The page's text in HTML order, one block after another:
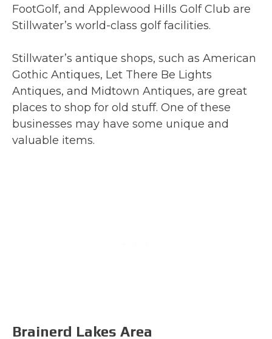
FootGolf, and Applewood Hills Golf Club are
Stillwater’s world-class golf facilities.
Stillwater’s antique shops, such as American
Gothic Antiques, Let There Be Lights
Antiques, and Midtown Antiques, are great
places to shop for old stuff. One of these
businesses may have some unique and
valuable items.
Brainerd Lakes Area